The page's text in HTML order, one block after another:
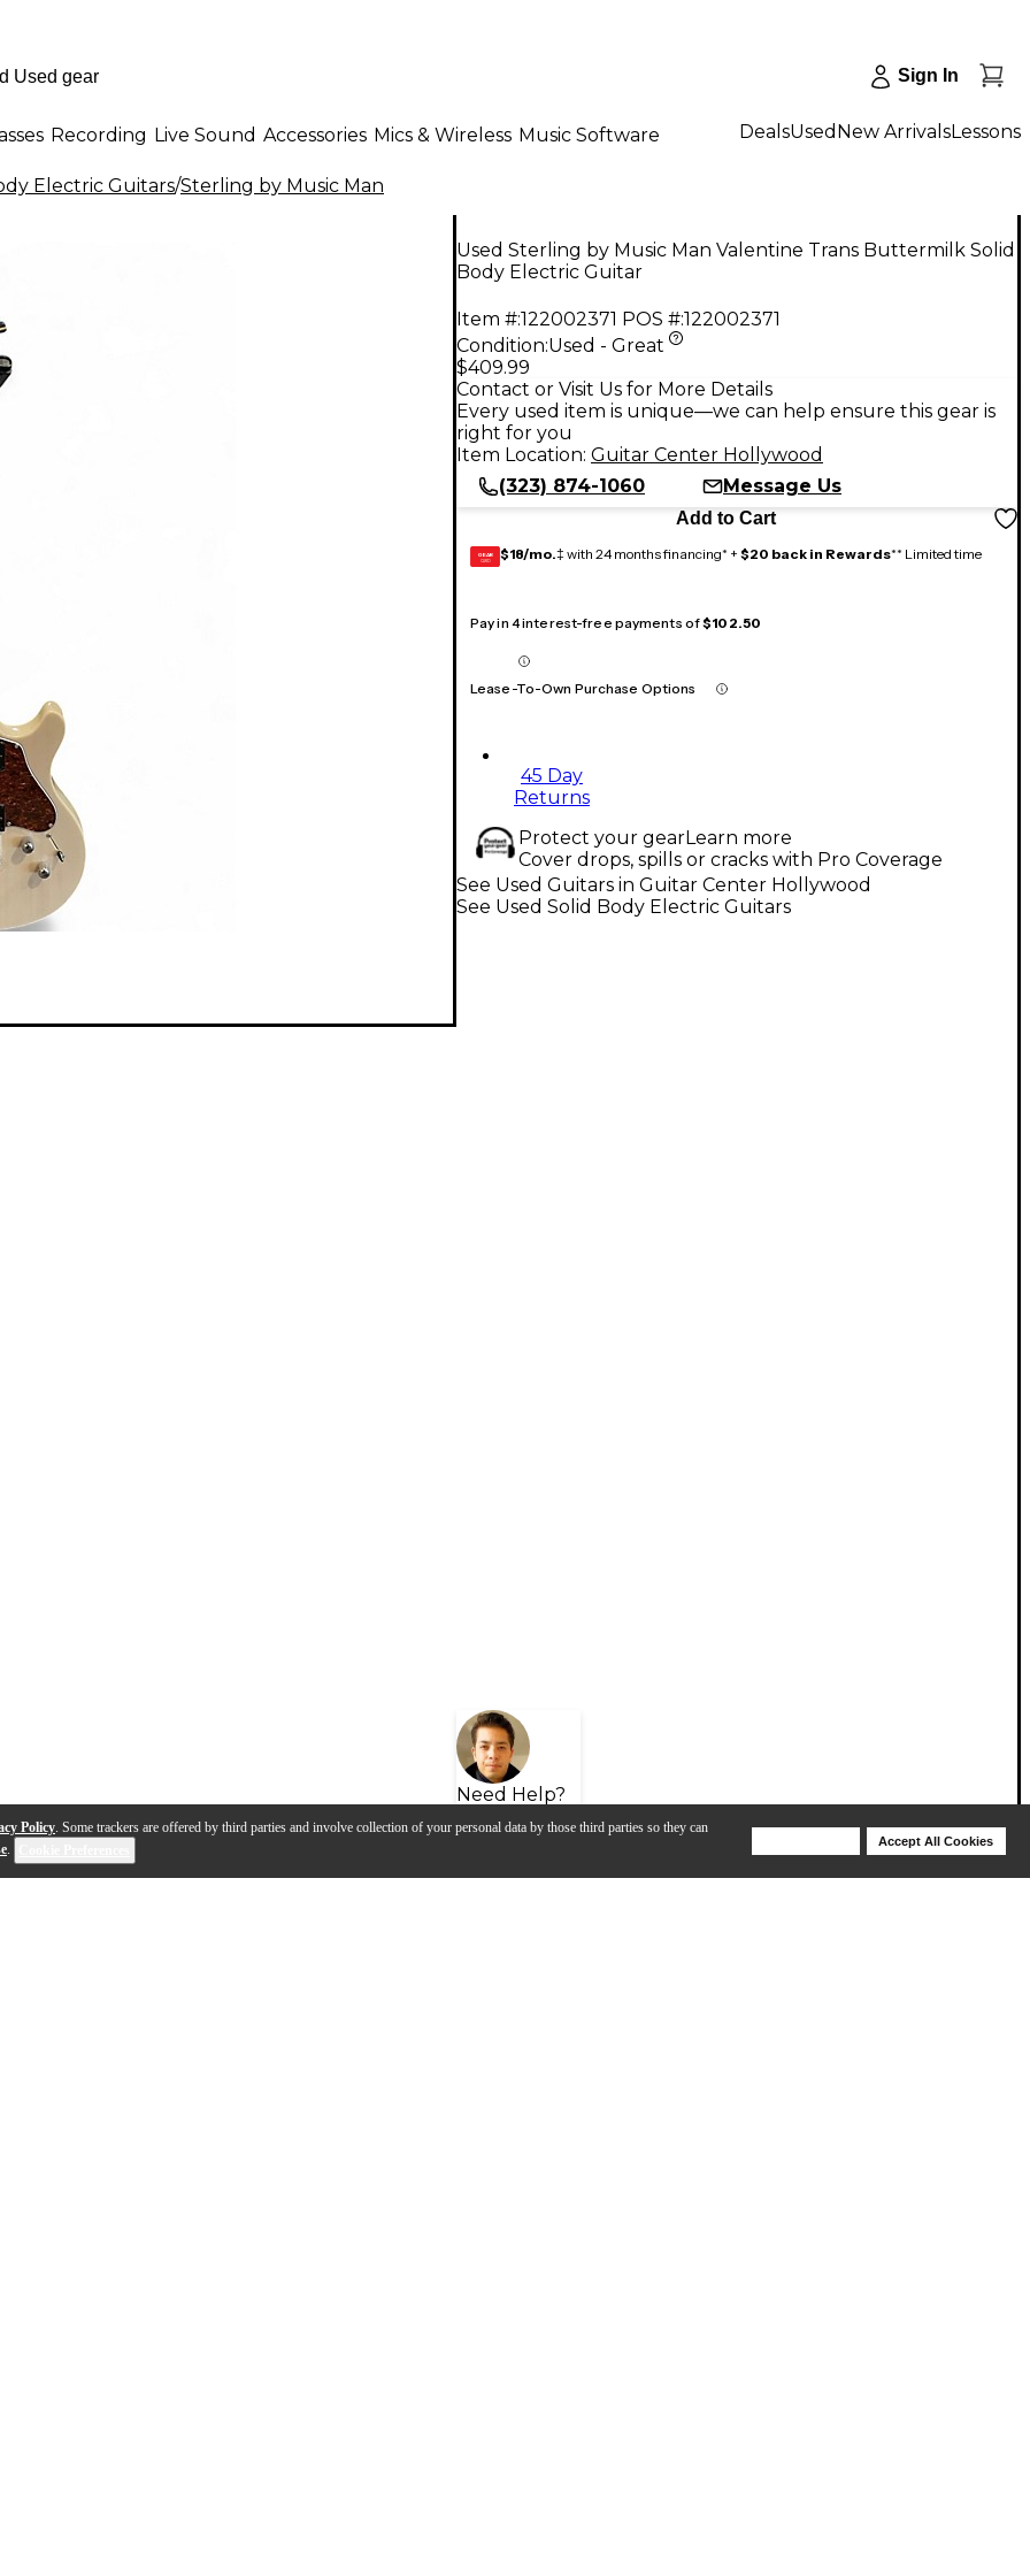
Policy. Some trackers are offered by third parties and involve collection of your personal data by those third parties so they can
.
Accept All Cookies
Sign In
Recording Live Sound Accessories Mics & Wireless Music Software DealsUsed New ArrivalsLessons
Electric Guitars/Sterling by Music Man
Used Sterling by Music Man Valentine Trans Buttermilk Solid
Body Electric Guitar
Item #:122002371 POS #:122002371
Condition:Used - Great
$409.99
Contact or Visit Us for More Details
Every used item is unique—we can help ensure this gear is
right for you
Item Location: Guitar Center Hollywood
(323) 874-1060
Message Us
Add to Cart
GEAR
CARD $18/mo.‡ with 24 months financing* + $20 back in Rewards** Limited time
Pay in 4 interest-free payments of$102.50
Lease-To-Own Purchase Options
45 Day
Returns
Protect your gearLearn more
Cover drops, spills or cracks with Pro Coverage
Need Help?
See Used Guitars in Guitar Center Hollywood
See Used Solid Body Electric Guitars